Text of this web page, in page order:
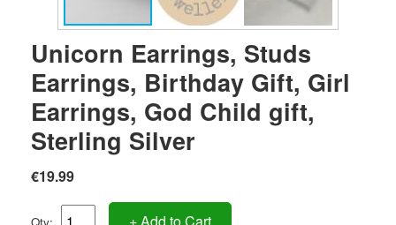
Unicorn Earrings, Studs
Earrings, Birthday Gift, Girl
Earrings, God Child gift,
Sterling Silver
€19.99